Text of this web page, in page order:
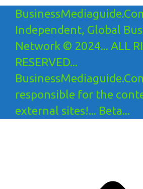
Independent, Global
Network © 2024... ALL
RESERVED...
responsible for the
external sites!... Beta...